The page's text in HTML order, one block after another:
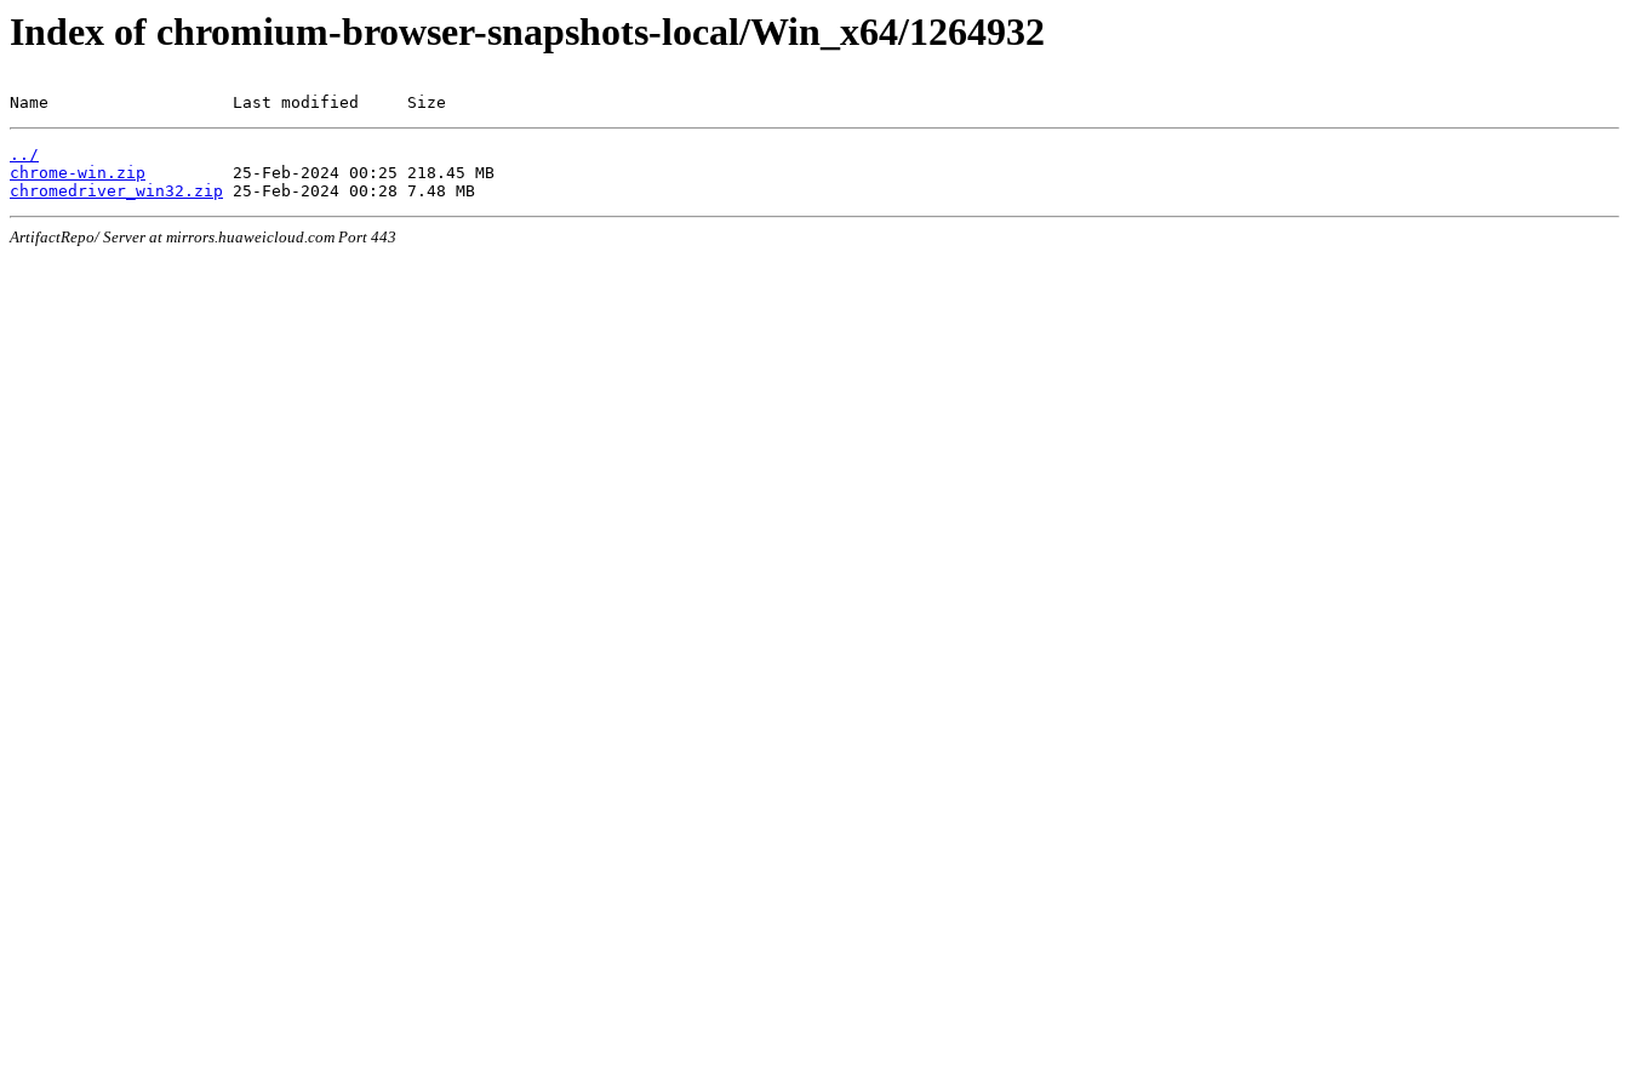
Index of chromium-browser-snapshots-local/Win_x64/1264932
Name                   Last modified     Size
../
chrome-win.zip
chromedriver_win32.zip
ArtifactRepo/ Server at mirrors.huaweicloud.com Port 443